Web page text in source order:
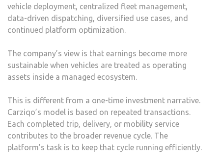
vehicle deployment, centralized fleet management,
data-driven dispatching, diversified use cases, and
continued platform optimization.
The company’s view is that earnings become more
sustainable when vehicles are treated as operating
assets inside a managed ecosystem.
This is different from a one-time investment narrative.
Carziqo’s model is based on repeated transactions.
Each completed trip, delivery, or mobility service
contributes to the broader revenue cycle. The
platform’s task is to keep that cycle running efficiently.